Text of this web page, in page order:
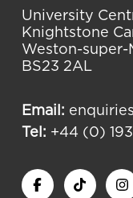
University
Knightstone
Weston-super-
BS23 2AL
Email:
Tel: +44 (0)